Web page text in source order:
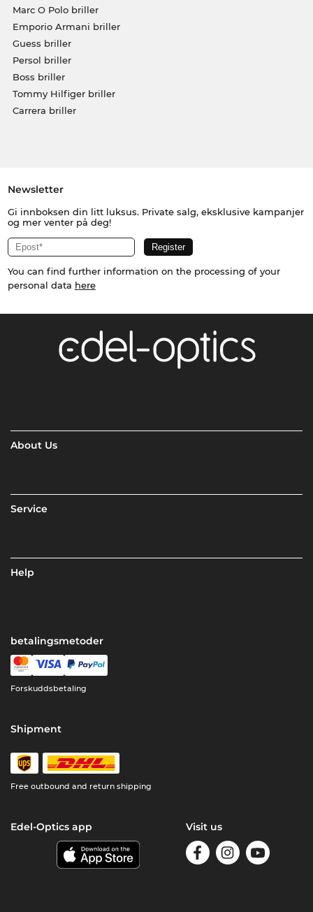
Marc O Polo briller
Emporio Armani briller
Guess briller
Persol briller
Boss briller
Tommy Hilfiger briller
Carrera briller
Newsletter
Gi innboksen din litt luksus. Private salg, eksklusive kampanjer
og mer venter på deg!
You can find further information on the processing of your
personal data here
About Us
Service
Help
betalingsmetoder
Forskuddsbetaling
Shipment
Free outbound and return shipping
Edel-Optics app Visit us